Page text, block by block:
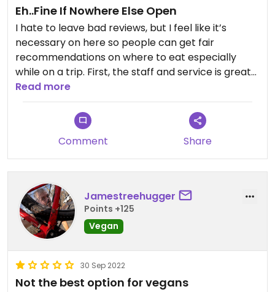
Eh..Fine If Nowhere Else Open
I hate to leave bad reviews, but I feel like it’s
necessary on here so people can get fair
recommendations on where to eat especially
while on a trip. First, the staff and service is great
here and really helpful. The review is just for the
food; it’s not awful, but it’s really just basic. The
veggie sandwich is raw veggies that were what
you’d find on a house salad and seemed like they
had sat out a bit, hummus, and the bread was
decent but they couldn’t toast the sandwich as
they usually would because it involves butter. Fries
were good. Buffalo cauliflower was roasted and
still kind of crunchy, tossed in buffalo sauce. Again,
not bad necessarily, just kind of bland and
disappointing. There were far better food options
in the area I’d encourage to seek out if open.
Read more
Comment Share
Jamestreehugger
Points +125
Vegan
30 Sep 2022
Not the best option for vegans